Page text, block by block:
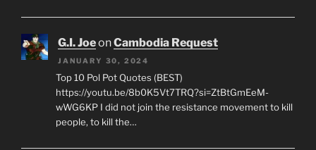
G.I. JoeonCambodia Request
JANUARY 30, 2024
Top 10 Pol Pot Quotes (BEST)
https://youtu.be/8b0K5Vt7TRQ?si=ZtBtGmEeM-
wWG6KP I did not join the resistance movement to kill
people, to kill the…